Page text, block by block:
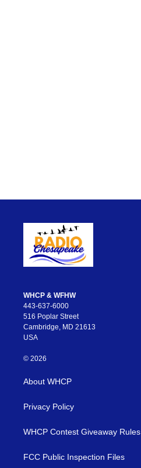
WHCP & WFHW
443-637-6000
516 Poplar Street
Cambridge, MD 21613
USA
© 2026
About WHCP
Privacy Policy
WHCP Contest Giveaway Rules
FCC Public Inspection Files